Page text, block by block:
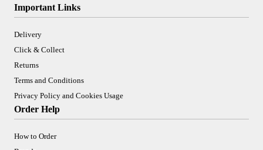
Important Links
Delivery
Click & Collect
Returns
Terms and Conditions
Privacy Policy and Cookies Usage
Order Help
How to Order